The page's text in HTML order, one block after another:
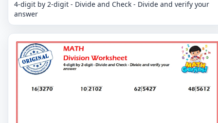
4-digit by 2-digit - Divide and Check - Divide and verify your
answer